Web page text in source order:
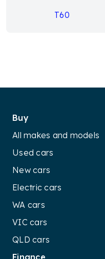
T60
Buy
All makes and models
Used cars
New cars
Electric cars
WA cars
VIC cars
QLD cars
Finance